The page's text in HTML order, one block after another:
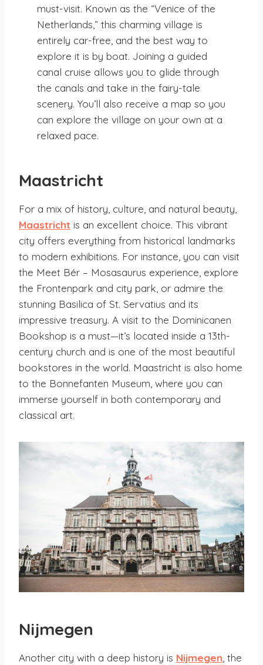
must-visit. Known as the “Venice of the
Netherlands,” this charming village is
entirely car-free, and the best way to
explore it is by boat. Joining a guided
canal cruise allows you to glide through
the canals and take in the fairy-tale
scenery. You’ll also receive a map so you
can explore the village on your own at a
relaxed pace.
Maastricht
For a mix of history, culture, and natural beauty,
Maastricht is an excellent choice. This vibrant
city offers everything from historical landmarks
to modern exhibitions. For instance, you can visit
the Meet Bér – Mosasaurus experience, explore
the Frontenpark and city park, or admire the
stunning Basilica of St. Servatius and its
impressive treasury. A visit to the Dominicanen
Bookshop is a must—it’s located inside a 13th-
century church and is one of the most beautiful
bookstores in the world. Maastricht is also home
to the Bonnefanten Museum, where you can
immerse yourself in both contemporary and
classical art.
Nijmegen
Another city with a deep history is Nijmegen , the